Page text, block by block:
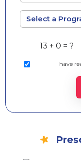
13 + 0 = ?
I have